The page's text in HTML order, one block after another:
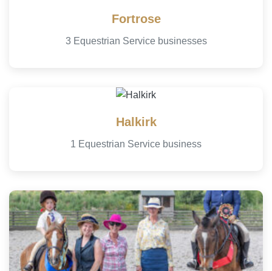
Fortrose
3 Equestrian Service businesses
Halkirk
1 Equestrian Service business